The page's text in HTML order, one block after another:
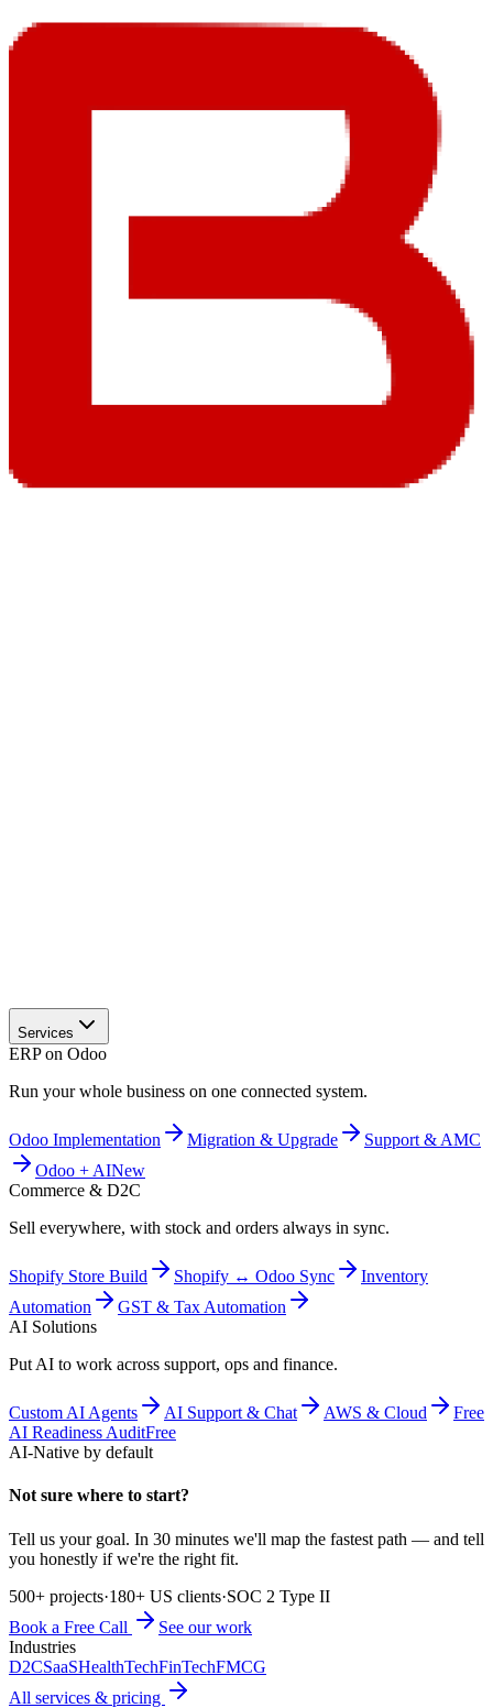
Services
ERP on Odoo
Run your whole business on one connected system.
Odoo Implementation Migration & Upgrade
Support & AMC
Odoo + AINew
Commerce & D2C
Sell everywhere, with stock and orders always in sync.
Shopify Store Build Shopify ↔ Odoo Sync
Inventory
Automation
GST & Tax Automation
AI Solutions
Put AI to work across support, ops and finance.
Custom AI Agents AI Support & Chat AWS & Cloud
Free
AI Readiness AuditFree
AI-Native by default
Not sure where to start?
Tell us your goal. In 30 minutes we'll map the fastest path — and tell
you honestly if we're the right fit.
500+ projects·180+ US clients·SOC 2 Type II
Book a Free Call
See our work
Industries
D2CSaaSHealthTechFinTechFMCG
All services & pricing